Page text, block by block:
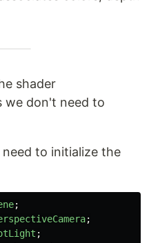
shader
we don't need to
to initialize the
;
;
;